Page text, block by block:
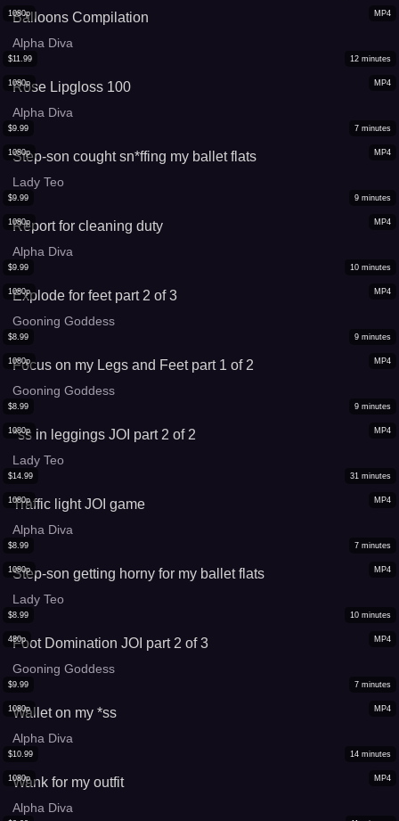
MP4
1080p
Balloons Compilation
Alpha Diva
MP4
1080p
$11.99 12 minutes
Rose Lipgloss 100
Alpha Diva
MP4
1080p
$9.99 7 minutes
Step-son cought sn*ffing my ballet flats
Lady Teo
MP4
1080p
$9.99 9 minutes
Report for cleaning duty
Alpha Diva
MP4
1080p
$9.99 10 minutes
Explode for feet part 2 of 3
Gooning Goddess
MP4
1080p
$8.99 9 minutes
Focus on my Legs and Feet part 1 of 2
Gooning Goddess
MP4
1080p
$8.99 9 minutes
*ss in leggings JOI part 2 of 2
Lady Teo
MP4
1080p
$14.99 31 minutes
Traffic light JOI game
Alpha Diva
MP4
1080p
$8.99 7 minutes
Step-son getting horny for my ballet flats
Lady Teo
MP4
480p
$8.99 10 minutes
Foot Domination JOI part 2 of 3
Gooning Goddess
MP4
1080p
$9.99 7 minutes
Wallet on my *ss
Alpha Diva
MP4
1080p
$10.99 14 minutes
Wank for my outfit
Alpha Diva